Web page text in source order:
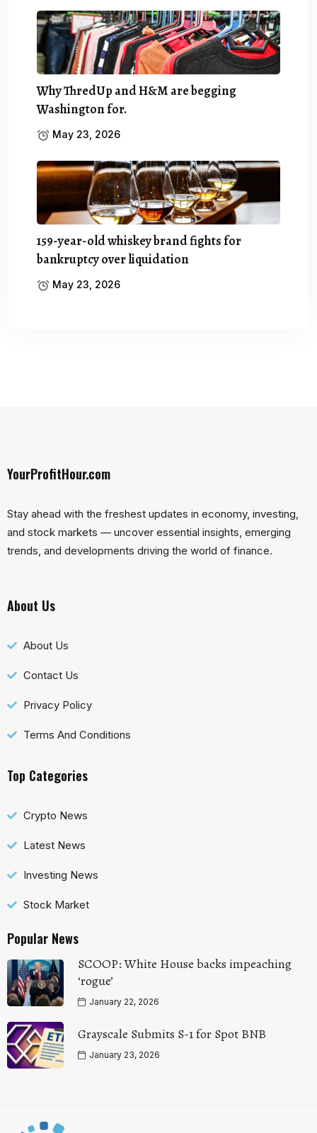
Why ThredUp and H&M are begging
Washington for.
May 23, 2026
159-year-old whiskey brand fights for
bankruptcy over liquidation
May 23, 2026
YourProfitHour.com
Stay ahead with the freshest updates in economy, investing,
and stock markets — uncover essential insights, emerging
trends, and developments driving the world of finance.
About Us
About Us
Contact Us
Privacy Policy
Terms And Conditions
Top Categories
Crypto News
Latest News
Investing News
Stock Market
Popular News
SCOOP: White House backs impeaching
‘rogue’
January 22, 2026
Grayscale Submits S-1 for Spot BNB
January 23, 2026